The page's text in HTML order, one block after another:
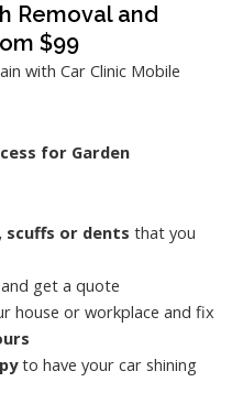
Removal and
$99
with Car Clinic Mobile
for Garden
scuffs or dents that you
get a quote
house or workplace and fix
to have your car shining